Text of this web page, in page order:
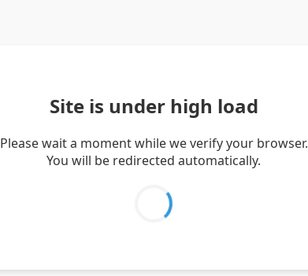
Site is under high load
Please wait a moment while we verify your browser.
You will be redirected automatically.